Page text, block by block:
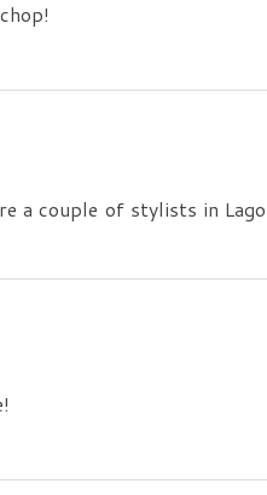
a couple of stylists in